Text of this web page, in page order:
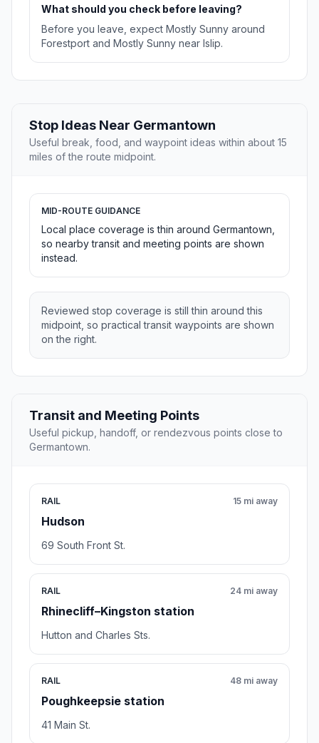
What should you check before leaving?
Before you leave, expect Mostly Sunny around
Forestport and Mostly Sunny near Islip.
Stop Ideas Near Germantown
Useful break, food, and waypoint ideas within about 15
miles of the route midpoint.
MID-ROUTE GUIDANCE
Local place coverage is thin around Germantown,
so nearby transit and meeting points are shown
instead.
Reviewed stop coverage is still thin around this
midpoint, so practical transit waypoints are shown
on the right.
Transit and Meeting Points
Useful pickup, handoff, or rendezvous points close to
Germantown.
RAIL
Hudson
15 mi away
69 South Front St.
RAIL
Rhinecliff–Kingston station
24 mi away
Hutton and Charles Sts.
RAIL
Poughkeepsie station
48 mi away
41 Main St.